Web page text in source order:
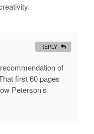
of
first 60 pages
Peterson’s
REPLY